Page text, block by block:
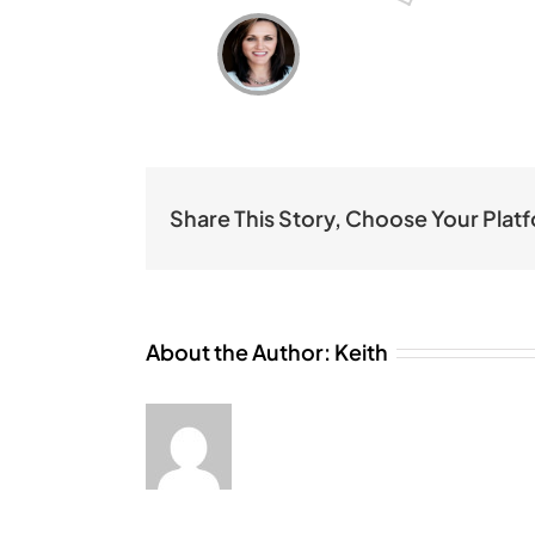
Share This Story, Choose Your
About the Author: Keith